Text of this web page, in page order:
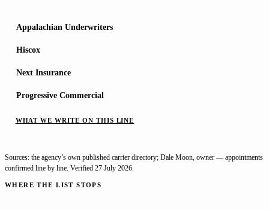
Appalachian Underwriters
Hiscox
Next Insurance
Progressive Commercial
WHAT WE WRITE ON THIS LINE
Sources: the agency’s own published carrier directory; Dale Moon, owner — appointments
confirmed line by line. Verified 27 July 2026
WHERE THE LIST STOPS